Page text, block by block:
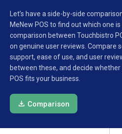
Let’s have a side-by-side
MeNew POS to find out which one
comparison between Touchbistro
on genuine user reviews. Compare
support, ease of use, and user
between these, and decide
POS fits your business.
Comparison